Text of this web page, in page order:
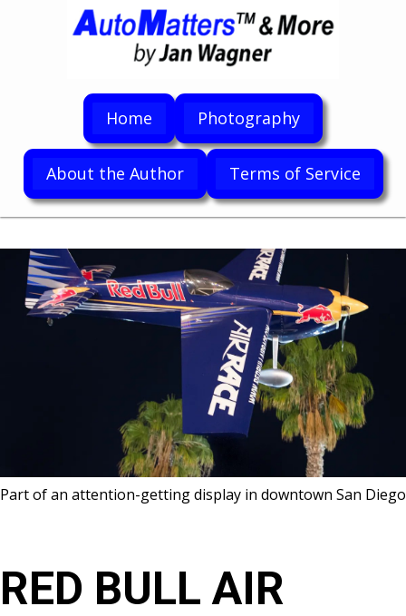
Home Photography
About the Author Terms of Service
Part of an attention-getting display in downtown San Diego
RED BULL AIR